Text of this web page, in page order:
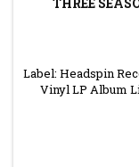
Label: Headspin
Vinyl LP Album